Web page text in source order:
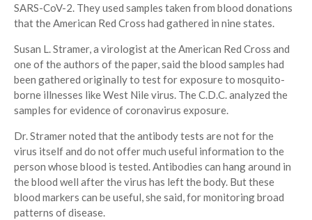
SARS-CoV-2. They used samples taken from blood donations
that the American Red Cross had gathered in nine states.
Susan L. Stramer, a virologist at the American Red Cross and
one of the authors of the paper, said the blood samples had
been gathered originally to test for exposure to mosquito-
borne illnesses like West Nile virus. The C.D.C. analyzed the
samples for evidence of coronavirus exposure.
Dr. Stramer noted that the antibody tests are not for the
virus itself and do not offer much useful information to the
person whose blood is tested. Antibodies can hang around in
the blood well after the virus has left the body. But these
blood markers can be useful, she said, for monitoring broad
patterns of disease.